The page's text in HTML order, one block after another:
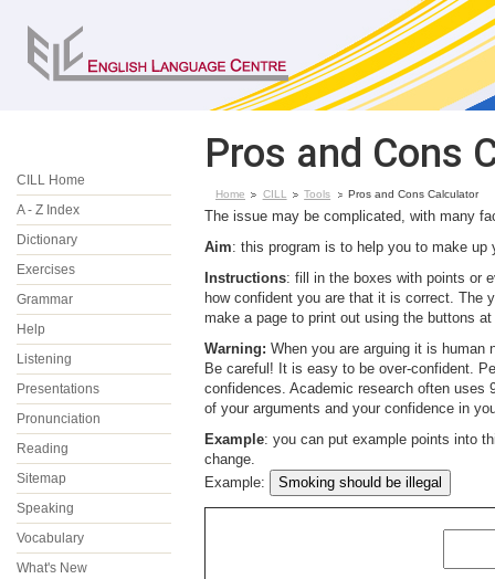
CILL Home
A - Z Index
Dictionary
Exercises
Grammar
Help
Listening
Presentations
Pronunciation
Reading
Sitemap
Speaking
Vocabulary
What's New
Pros and Cons
Home CILL Tools Pros and Cons Calculator
The issue may be complicated, with many
Aim: this program is to help you to make
Instructions: fill in the boxes with points or
how confident you are that it is correct. The
make a page to print out using the buttons
Warning: When you are arguing it is human
Be careful! It is easy to be over-confident.
confidences. Academic research often
of your arguments and your confidence in
Example: you can put example points into
change.
Example: